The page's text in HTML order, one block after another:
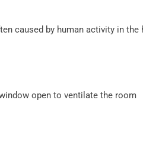
caused by human activity in the
open to ventilate the room